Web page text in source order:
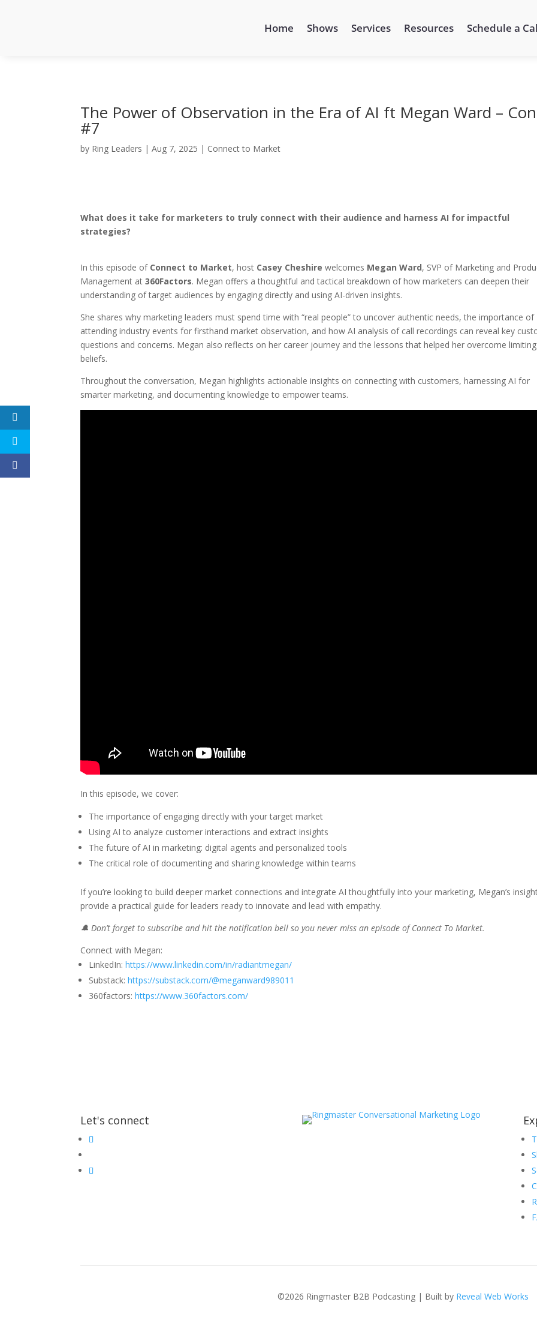
Home Shows Services Resources Schedule a
The Power of Observation in the Era of AI ft Megan Ward –
#7
by Ring Leaders |Aug 7, 2025 | Connect to Market
What does it take for marketers to truly connect with their audience and harness AI for impactful
strategies?
In this episode of Connect to Market, host Casey Cheshire welcomes Megan Ward, SVP of Marketing and
Management at360Factors. Megan offers a thoughtful and tactical breakdown of how marketers can deepen their
understanding of target audiences by engaging directly and using AI-driven insights.
She shares why marketing leaders must spend time with “real people” to uncover authentic needs, the importance of
attending industry events for firsthand market observation, and how AI analysis of call recordings can reveal key
questions and concerns. Megan also reflects on her career journey and the lessons that helped her overcome limiting
beliefs.
Throughout the conversation, Megan highlights actionable insights on connecting with customers, harnessing AI for
smarter marketing, and documenting knowledge to empower teams.
In this episode, we cover:
The importance of engaging directly with your target market
Using AI to analyze customer interactions and extract insights
The future of AI in marketing: digital agents and personalized tools
The critical role of documenting and sharing knowledge within teams
If you’re looking to build deeper market connections and integrate AI thoughtfully into your marketing, Megan’s
provide a practical guide for leaders ready to innovate and lead with empathy.
🔔 Don’t forget to subscribe and hit the notification bell so you never miss an episode of Connect To Market.
Connect with Megan:
LinkedIn:https://www.linkedin.com/in/radiantmegan/
Substack:https://substack.com/@meganward989011
360factors:https://www.360factors.com/
Let's connect
©2026 Ringmaster B2B Podcasting | Built by Reveal Web Works